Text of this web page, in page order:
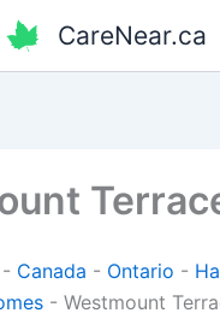
CareNear.ca
Canada - Ontario -
- Westmount